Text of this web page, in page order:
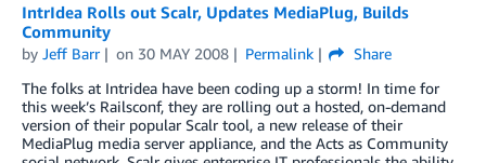
IntrIdea Rolls out Scalr, Updates MediaPlug, Builds
Community
by Jeff Barr on 30 MAY 2008 Permalink
Share
The folks at Intridea have been coding up a storm! In time for
this week’s Railsconf, they are rolling out a hosted, on-demand
version of their popular Scalr tool, a new release of their
MediaPlug media server appliance, and the Acts as Community